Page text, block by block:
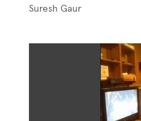
Suresh Gaur